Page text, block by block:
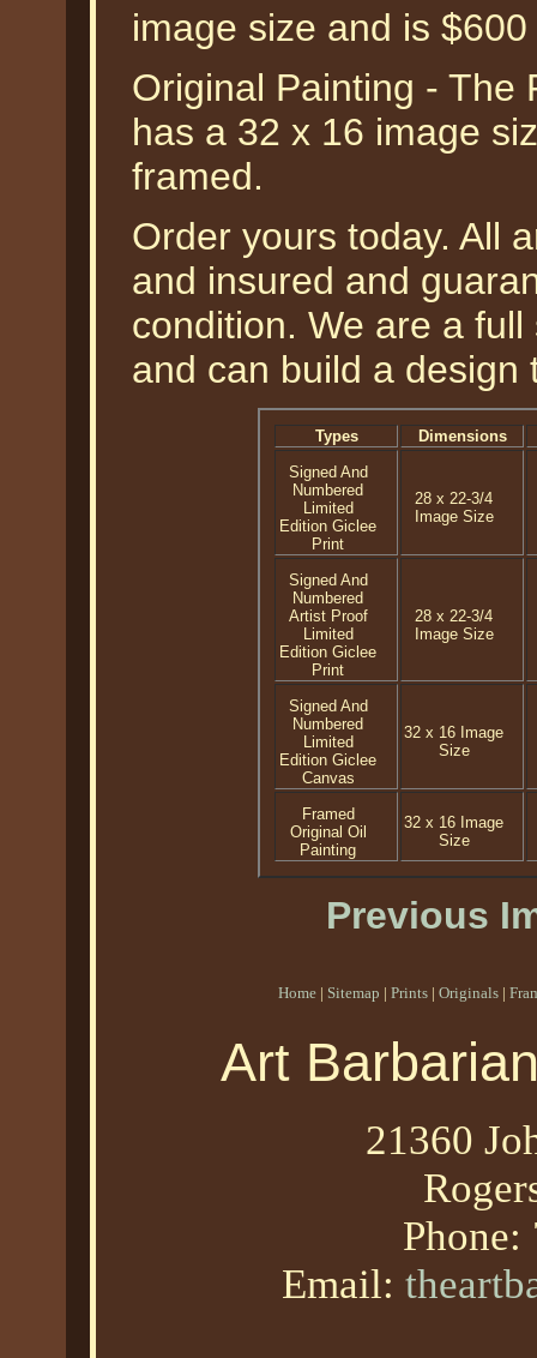
image size and is
Original Painting - The
has a 32 x 16 image
framed.
Order yours today. All
and insured and
condition. We are a
and can build a
Types
Dimensions
Signed And
Numbered
Limited
Edition Giclee
Print
28 x 22-3/4
Image Size
Signed And
Numbered
Artist Proof
Limited
Edition Giclee
Print
28 x 22-3/4
Image Size
Signed And
Numbered
Limited
Edition Giclee
Canvas
32 x 16 Image
Size
Framed
Original Oil
Painting
32 x 16 Image
Size
Previous
Home | Sitemap | Prints | Originals |
Art
21360
Phone:
Email: